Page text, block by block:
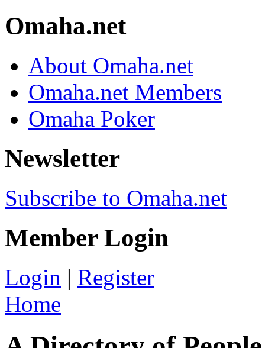
Omaha.net
About Omaha.net
Omaha.net Members
Omaha Poker
Newsletter
Subscribe to Omaha.net
Member Login
Login | Register
Home